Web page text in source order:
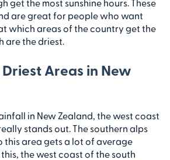
get the most sunshine hours. These
are great for people who want
at which areas of the country get the
are the driest.
Areas in New
in New Zealand, the west coast
stands out. The southern alps
this area gets a lot of average
the west coast of the south